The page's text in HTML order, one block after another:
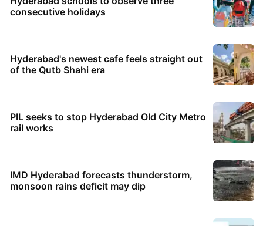
consecutive holidays
Hyderabad's newest cafe feels straight out
of the Qutb Shahi era
PIL seeks to stop Hyderabad Old City Metro
rail works
IMD Hyderabad forecasts thunderstorm,
monsoon rains deficit may dip